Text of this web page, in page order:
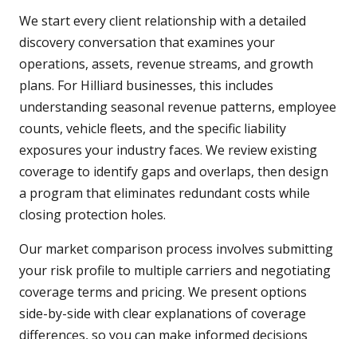
We start every client relationship with a detailed
discovery conversation that examines your
operations, assets, revenue streams, and growth
plans. For Hilliard businesses, this includes
understanding seasonal revenue patterns, employee
counts, vehicle fleets, and the specific liability
exposures your industry faces. We review existing
coverage to identify gaps and overlaps, then design
a program that eliminates redundant costs while
closing protection holes.
Our market comparison process involves submitting
your risk profile to multiple carriers and negotiating
coverage terms and pricing. We present options
side-by-side with clear explanations of coverage
differences, so you can make informed decisions